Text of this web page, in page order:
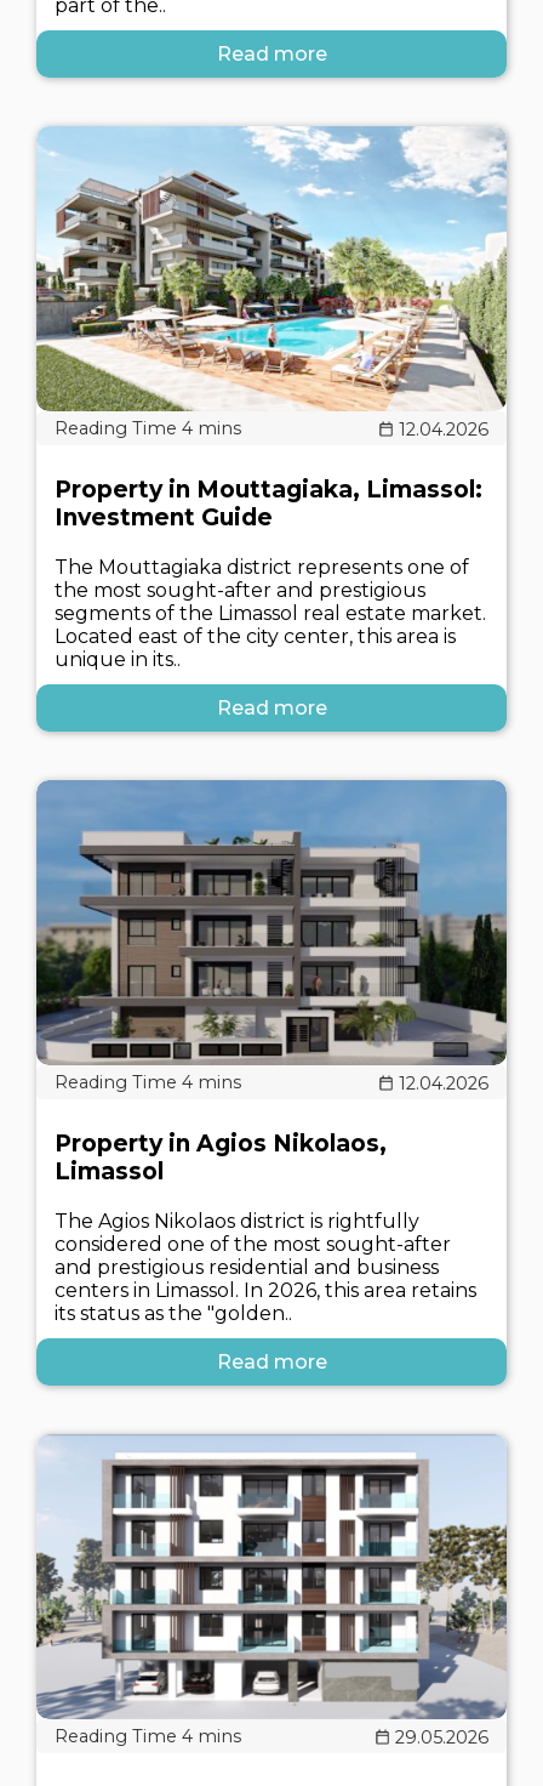
part of the..
Read more
12.04.2026
Property in Mouttagiaka, Limassol:
Investment Guide
The Mouttagiaka district represents one of
the most sought-after and prestigious
segments of the Limassol real estate market.
Located east of the city center, this area is
unique in its..
Read more
12.04.2026
Property in Agios Nikolaos,
Limassol
The Agios Nikolaos district is rightfully
considered one of the most sought-after
and prestigious residential and business
centers in Limassol. In 2026, this area retains
its status as the "golden..
Read more
29.05.2026